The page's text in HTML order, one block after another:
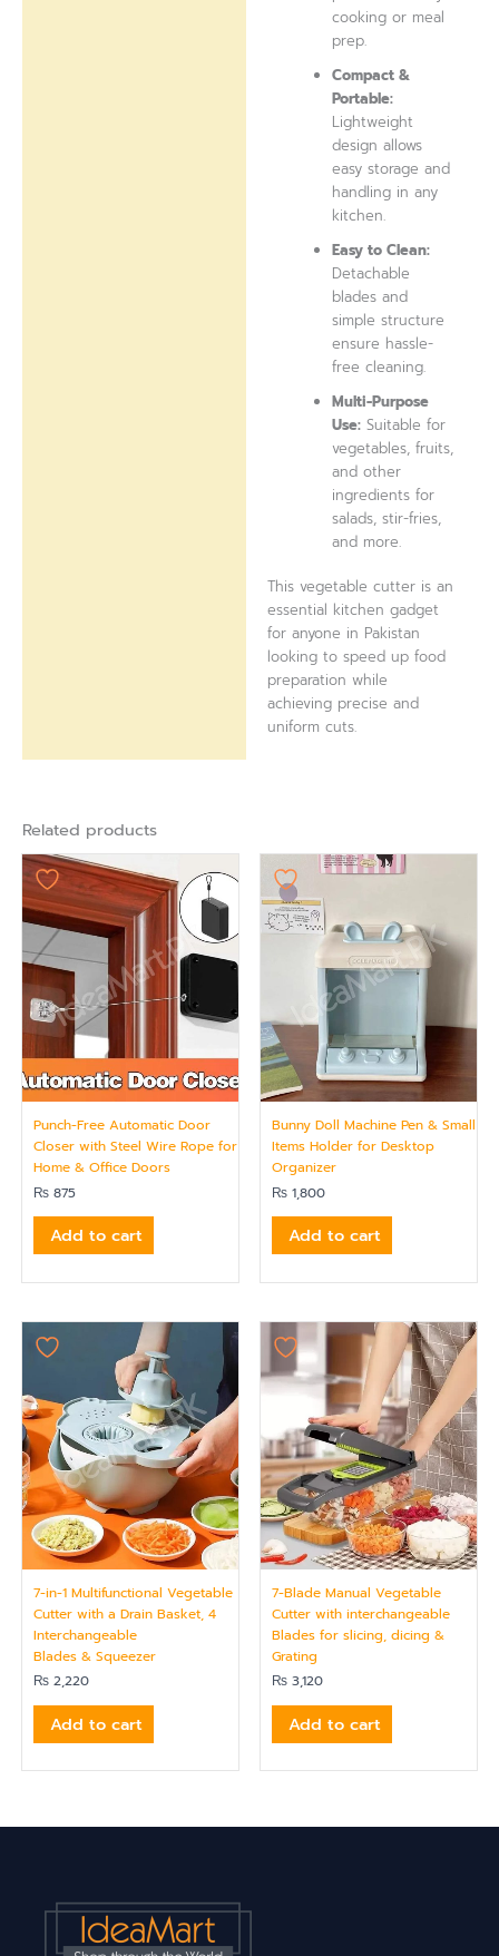
cooking or meal
prep.
Compact &
Portable:
Lightweight
design allows
easy storage and
handling in any
kitchen.
Easy to Clean:
Detachable
blades and
simple structure
ensure hassle-
free cleaning.
Multi-Purpose
Use: Suitable for
vegetables, fruits,
and other
ingredients for
salads, stir-fries,
and more.
This vegetable cutter is an
essential kitchen gadget
for anyone in Pakistan
looking to speed up food
preparation while
achieving precise and
uniform cuts.
Related products
Punch-Free Automatic Door
Closer with Steel Wire Rope for
Home & Office Doors
₨ 875
Add to cart
Bunny Doll Machine Pen & Small
Items Holder for Desktop
Organizer
₨ 1,800
Add to cart
7-in-1 Multifunctional Vegetable
Cutter with a Drain Basket, 4
Interchangeable
Blades & Squeezer
₨ 2,220
Add to cart
7-Blade Manual Vegetable
Cutter with interchangeable
Blades for slicing, dicing &
Grating
₨ 3,120
Add to cart